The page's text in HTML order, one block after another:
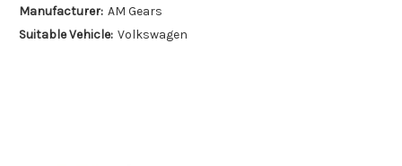
Manufacturer: AM Gears
Suitable Vehicle: Volkswagen